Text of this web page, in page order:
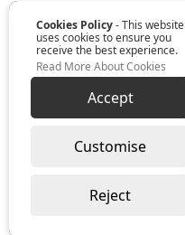
Cookies Policy- This website
uses cookies to ensure you
receive the best experience.
Read More About Cookies
Accept
Customise
Reject